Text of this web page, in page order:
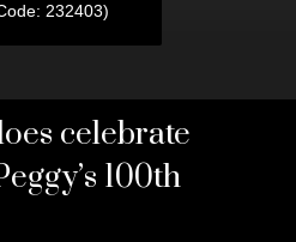
232403)
celebrate
100th